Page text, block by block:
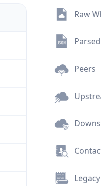
Raw
Peers